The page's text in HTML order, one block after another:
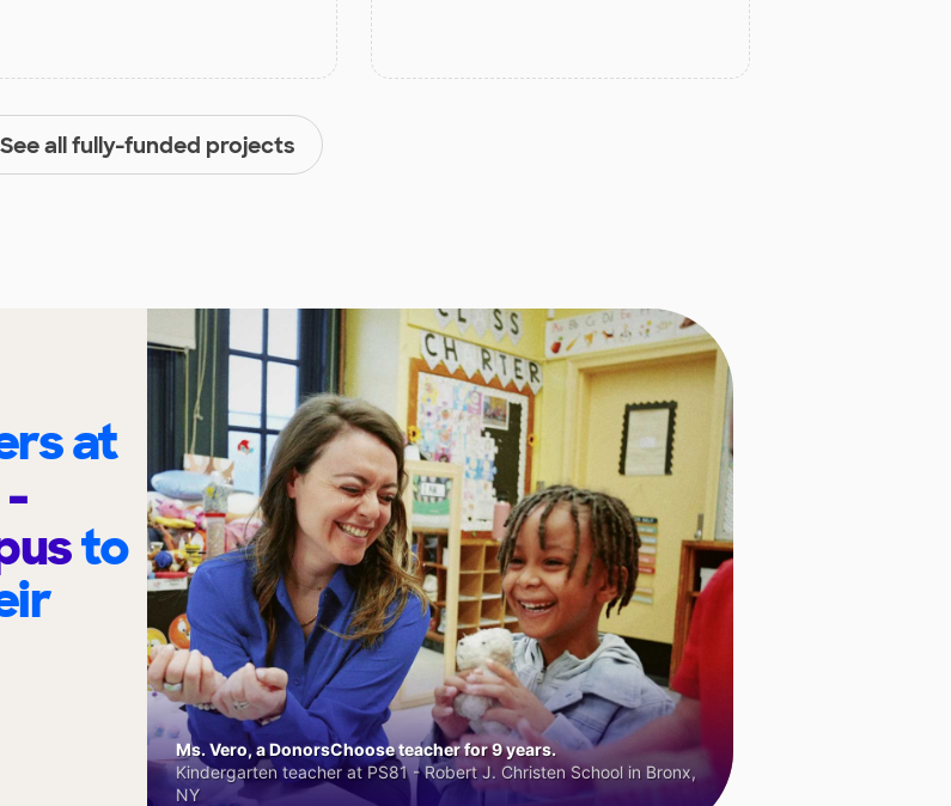
See all fully-funded projects
at
-
to
Ms. Vero, a DonorsChoose teacher for 9 years.
Kindergarten teacher at PS81 - Robert J. Christen School in Bronx,
NY